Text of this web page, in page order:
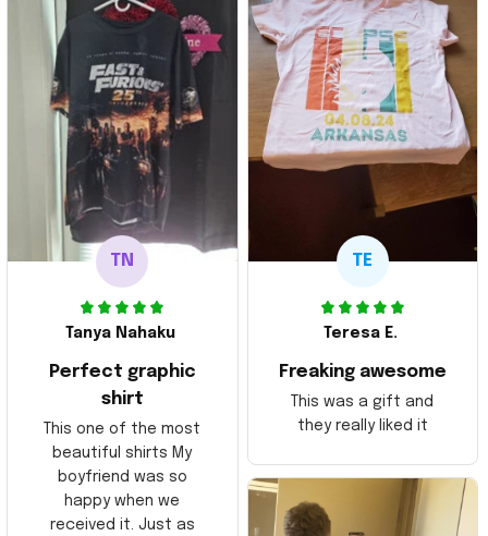
TN
Tanya Nahaku
Perfect graphic
shirt
This one of the most
beautiful shirts My
boyfriend was so
happy when we
received it. Just as
TE
Teresa E.
Freaking awesome
This was a gift and
they really liked it